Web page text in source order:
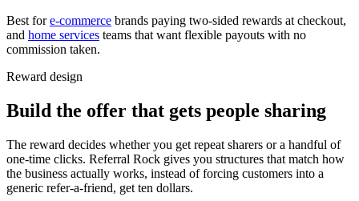
Best for e-commerce brands paying two-sided rewards at checkout,
and home services teams that want flexible payouts with no
commission taken.
Reward design
Build the offer that gets people sharing
The reward decides whether you get repeat sharers or a handful of
one-time clicks. Referral Rock gives you structures that match how
the business actually works, instead of forcing customers into a
generic refer-a-friend, get ten dollars.